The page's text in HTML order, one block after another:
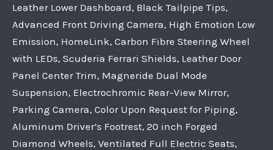
Leather Lower Dashboard, Black Tailpipe Tips,
Advanced Front Driving Camera, High Emotion Low
Emission, HomeLink, Carbon Fibre Steering Wheel
with LEDs, Scuderia Ferrari Shields, Leather Door
Panel Center Trim, Magneride Dual Mode
Suspension, Electrochromic Rear-View Mirror,
Parking Camera, Color Upon Request for Piping,
Aluminum Driver’s Footrest, 20 inch Forged
Diamond Wheels, Ventilated Full Electric Seats,